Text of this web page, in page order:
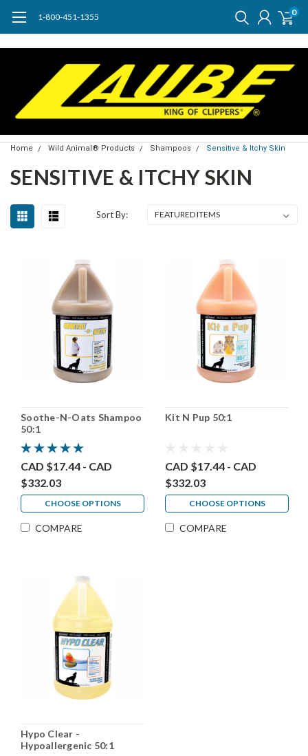
1-800-451-1355 0
Home Wild Animal® Products Shampoos Sensitive & Itchy Skin
SENSITIVE & ITCHY SKIN
Sort By:
Soothe-N-Oats Shampoo
50:1
CAD $17.44 - CAD
$332.03
CHOOSE OPTIONS
COMPARE
Kit N Pup 50:1
CAD $17.44 - CAD
$332.03
CHOOSE OPTIONS
COMPARE
Hypo Clear -
Hypoallergenic 50:1